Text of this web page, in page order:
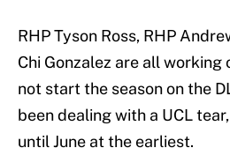
RHP Tyson Ross, RHP
Chi Gonzalez are all working
not start the season on the
been dealing with a UCL
until June at the earliest.